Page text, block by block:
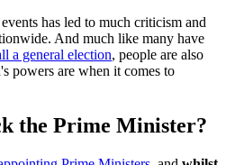
has led to much criticism and
And much like many have
a general election, people are also
powers are when it comes to
the Prime Minister?